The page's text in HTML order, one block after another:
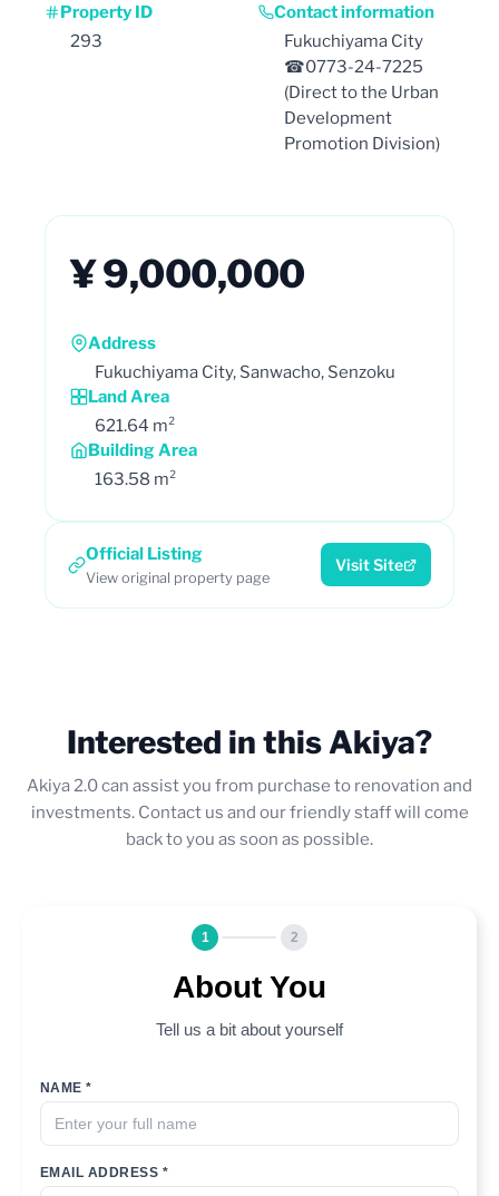
Property ID
293
Contact information
Fukuchiyama City
☎0773-24-7225
(Direct to the Urban
Development
Promotion Division)
¥ 9,000,000
Address
Fukuchiyama City, Sanwacho, Senzoku
Land Area
621.64 m²
Building Area
163.58 m²
Official Listing
View original property page
Visit Site
Interested in this Akiya?
Akiya 2.0 can assist you from purchase to renovation and
investments. Contact us and our friendly staff will come
back to you as soon as possible.
1 2
About You
Tell us a bit about yourself
NAME *
EMAIL ADDRESS *